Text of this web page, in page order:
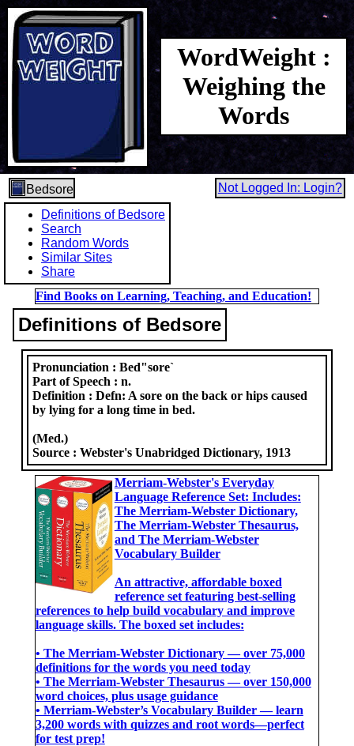
WordWeight :
Weighing the
Words
Bedsore
Not Logged In: Login?
Definitions of Bedsore
Search
Random Words
Similar Sites
Share
Find Books on Learning, Teaching, and Education!
Definitions of Bedsore
Pronunciation :Bed"sore`
Part of Speech :n.
Definition :Defn: A sore on the back or hips caused
by lying for a long time in bed.
(Med.)
Source :Webster's Unabridged Dictionary, 1913
Merriam-Webster's Everyday
Language Reference Set: Includes:
The Merriam-Webster Dictionary,
The Merriam-Webster Thesaurus,
and The Merriam-Webster
Vocabulary Builder
An attractive, affordable boxed
reference set featuring best-selling
references to help build vocabulary and improve
language skills. The boxed set includes:
• The Merriam-Webster Dictionary ― over 75,000
definitions for the words you need today
• The Merriam-Webster Thesaurus ― over 150,000
word choices, plus usage guidance
• Merriam-Webster’s Vocabulary Builder ― learn
3,200 words with quizzes and root words―perfect
for test prep!